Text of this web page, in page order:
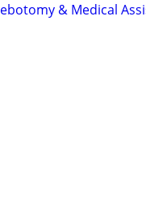
& Medical